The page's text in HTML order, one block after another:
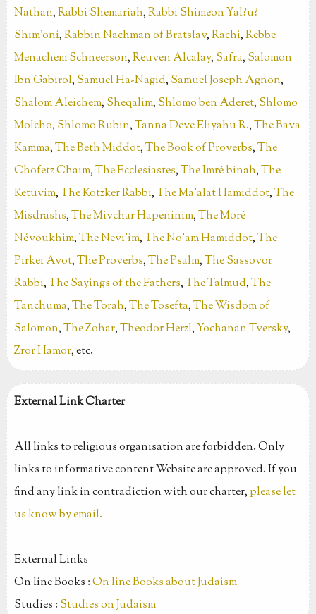
Nathan,Rabbi Shemariah,Rabbi Shimeon Yal?u?
Shim'oni,Rabbin Nachman of Bratslav,Rachi,Rebbe
Menachem Schneerson,Reuven Alcalay, Safra, Salomon
Ibn Gabirol, Samuel Ha-Nagid, Samuel Joseph Agnon,
Shalom Aleichem, Sheqalim, Shlomo ben Aderet, Shlomo
Molcho, Shlomo Rubin,Tanna Deve Eliyahu R.,The Bava
Kamma,The Beth Middot,The Book of Proverbs,The
Chofetz Chaim,The Ecclesiastes,The Imré binah,The
Ketuvim,The Kotzker Rabbi,The Ma’alat Hamiddot,The
Misdrashs,The Mivchar Hapeninim,The Moré
Névoukhim,The Nevi'im,The No’am Hamiddot,The
Pirkei Avot,The Proverbs,The Psalm,The Sassovor
Rabbi,The Sayings of the Fathers,The Talmud,The
Tanchuma,The Torah,The Tosefta,The Wisdom of
Salomon,The Zohar,Theodor Herzl,Yochanan Tversky,
Zror Hamor, etc.
External Link Charter
All links to religious organisation are forbidden. Only
links to informative content Website are approved. If you
find any link in contradiction with our charter, please let
us know by email.
External Links
On line Books :On line Books about Judaism
Studies : Studies on Judaism